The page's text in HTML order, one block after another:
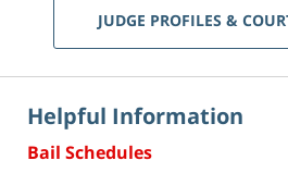
JUDGE PROFILES &
Helpful Information
Bail Schedules